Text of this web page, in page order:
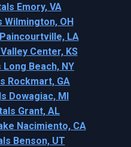
Emory, VA
Wilmington, OH
LA
Center, KS
Beach, NY
Rockmart, GA
Dowagiac, MI
Grant, AL
Nacimiento, CA
Benson, UT